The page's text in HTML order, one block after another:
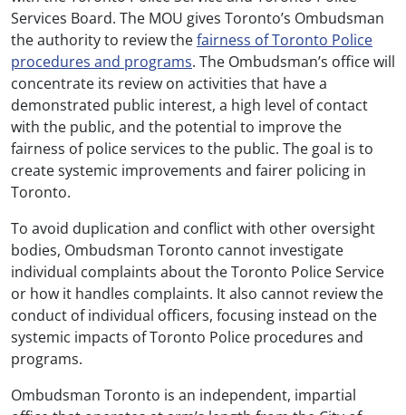
Services Board. The MOU gives Toronto’s Ombudsman
the authority to review thefairness of Toronto Police
procedures and programs. The Ombudsman’s office will
concentrate its review on activities that have a
demonstrated public interest, a high level of contact
with the public, and the potential to improve the
fairness of police services to the public. The goal is to
create systemic improvements and fairer policing in
Toronto.
To avoid duplication and conflict with other oversight
bodies, Ombudsman Toronto cannot investigate
individual complaints about the Toronto Police Service
or how it handles complaints. It also cannot review the
conduct of individual officers, focusing instead on the
systemic impacts of Toronto Police procedures and
programs.
Ombudsman Toronto is an independent, impartial